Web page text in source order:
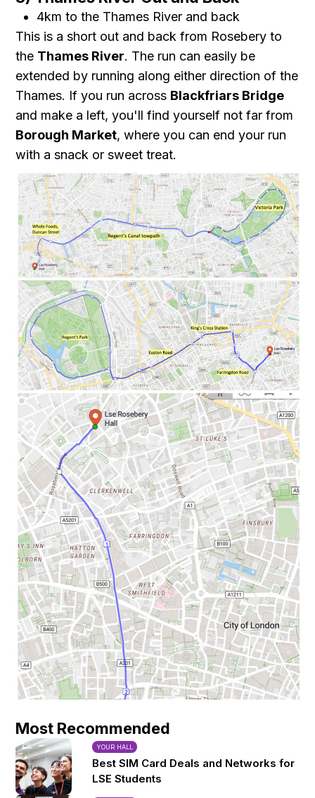
4km to the Thames River and back
This is a short out and back from Rosebery to
the Thames River. The run can easily be
extended by running along either direction of the
Thames. If you run across Blackfriars Bridge
and make a left, you'll find yourself not far from
Borough Market, where you can end your run
with a snack or sweet treat.
Most Recommended
YOUR HALL
Best SIM Card Deals and Networks for
LSE Students